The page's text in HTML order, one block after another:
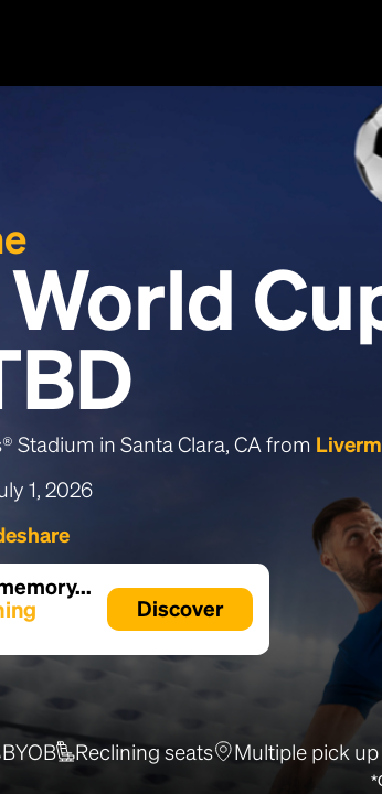
World
Stadium in Santa Clara, CA from
1, 2026
Discover
BYOB Reclining seats Multiple pick